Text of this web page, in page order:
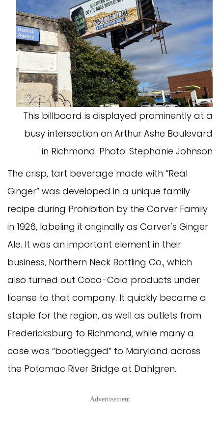
This billboard is displayed prominently at a
busy intersection on Arthur Ashe Boulevard
in Richmond. Photo: Stephanie Johnson
The crisp, tart beverage made with “Real
Ginger” was developed in a unique family
recipe during Prohibition by the Carver Family
in 1926, labeling it originally as Carver’s Ginger
Ale. It was an important element in their
business, Northern Neck Bottling Co., which
also turned out Coca-Cola products under
license to that company. It quickly became a
staple for the region, as well as outlets from
Fredericksburg to Richmond, while many a
case was “bootlegged” to Maryland across
the Potomac River Bridge at Dahlgren.
Advertisement